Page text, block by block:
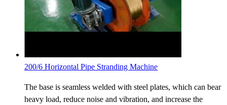
200/6 Horizontal Pipe Stranding Machine
The base is seamless welded with steel plates, which can bear
heavy load, reduce noise and vibration, and increase the